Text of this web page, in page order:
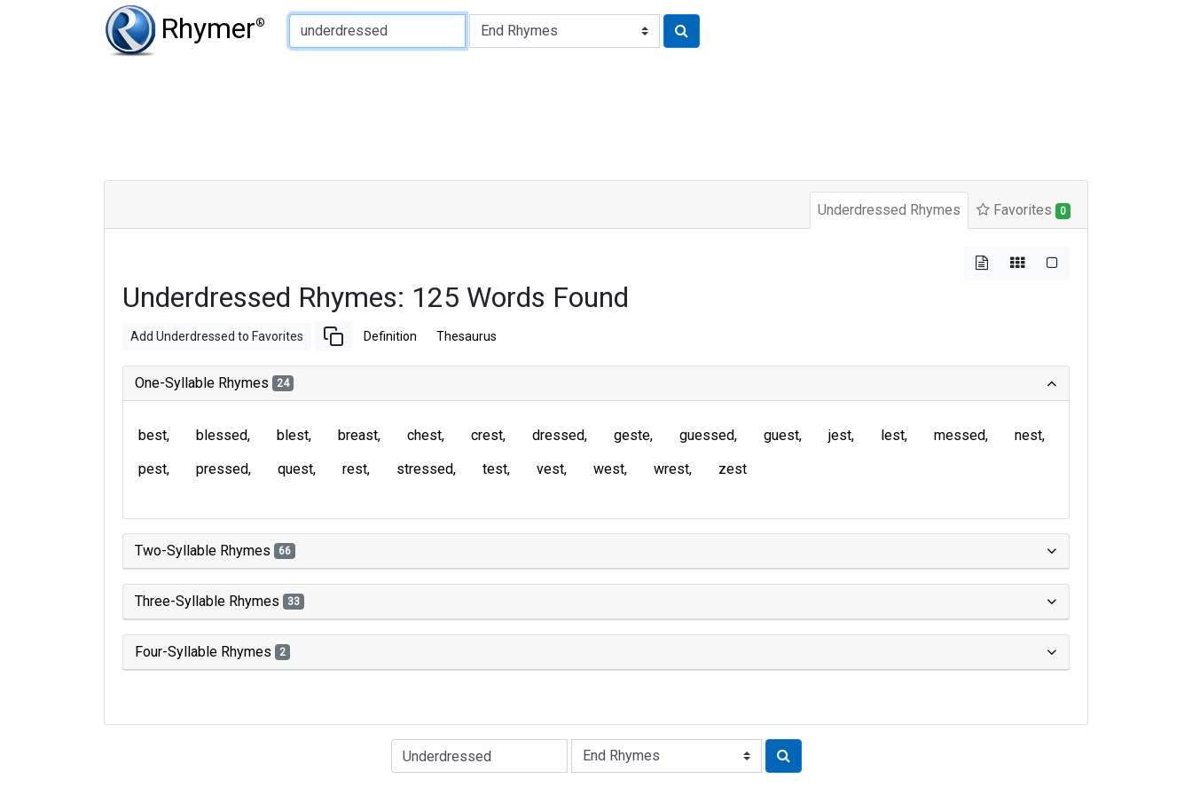
Rhymer®
Type of Rhyme:
Underdressed Rhymes Favorites 0
Underdressed Rhymes: 125 Words Found
Add Underdressed to Favorites Definition Thesaurus
One-Syllable Rhymes 24
best blessed blest breast chest crest dressed geste guessed guest jest lest messed
nest
pest
pressed quest rest stressed test vest west wrest zest
Two-Syllable Rhymes 66
Three-Syllable Rhymes 33
Four-Syllable Rhymes 2
Type of Rhyme: